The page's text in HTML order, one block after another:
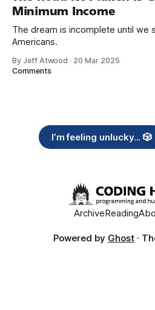
Minimum Income
The dream is incomplete until we
Americans.
By Jeff Atwood · 20 Mar 2025
Comments
I’m feeling unlucky... 🎲
ArchiveReading
Powered by Ghost ·